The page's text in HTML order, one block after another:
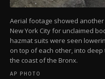
Aerial footage showed
New York City for unclaimed
hazmat suits were seen
on top of each other, into
the coast of the Bronx.
AP PHOTO